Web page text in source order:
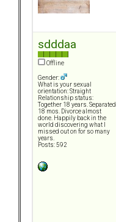
sdddaa
Offline
Gender:
What is your sexual
orientation: Straight
Relationship status:
Together 18 years. Separated
18 mos. Divorce almost
done. Happily back in the
world discovering what I
missed out on for so many
years.
Posts: 592